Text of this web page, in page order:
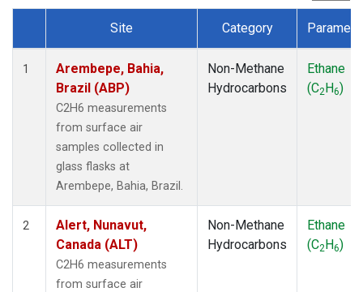
KEY(1)
LEF(1)
LLB
(1)
(1)
(1)
OXK(1)
PAL
Dataset Number
Site Category
1
Arembepe, Bahia,
Brazil (ABP)
C2H6 measurements
from surface air
samples collected in
glass flasks at
Arembepe, Bahia, Brazil.
Non-Methane
Hydrocarbons
Ethane
(C2H6)
2
Alert, Nunavut,
Canada (ALT)
C2H6 measurements
from surface air
Non-Methane
Hydrocarbons
Ethane
(C2H6)